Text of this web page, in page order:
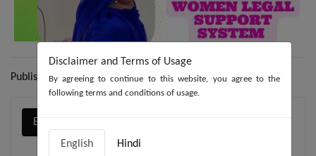
Publish date: 05-04-2023
English
Disclaimer and Terms of Usage
By agreeing to continue to this website, you agree to the
following terms and conditions of usage.
English Hindi